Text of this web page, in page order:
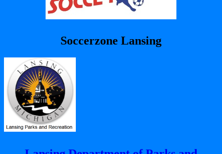
Soccerzone Lansing